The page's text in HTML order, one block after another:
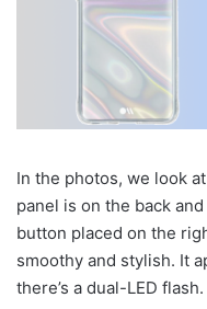
In the photos, we look
panel is on the back
button placed on the
smoothy and stylish. It
there’s a dual-LED flash.